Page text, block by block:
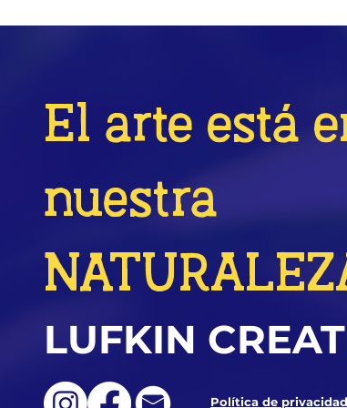
El arte está
nuestra
LUFKIN
Política de